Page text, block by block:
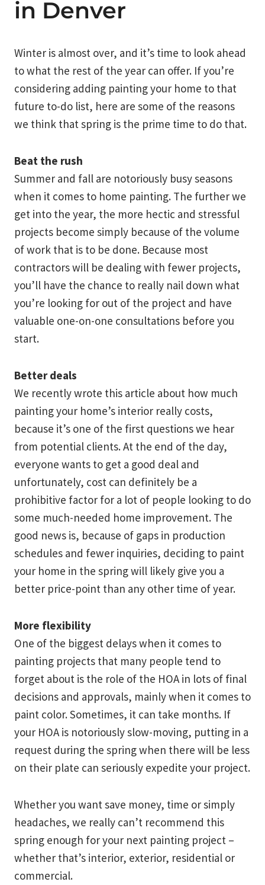
in Denver
Winter is almost over, and it’s time to look ahead
to what the rest of the year can offer. If you’re
considering adding painting your home to that
future to-do list, here are some of the reasons
we think that spring is the prime time to do that.
Beat the rush
Summer and fall are notoriously busy seasons
when it comes to home painting. The further we
get into the year, the more hectic and stressful
projects become simply because of the volume
of work that is to be done. Because most
contractors will be dealing with fewer projects,
you’ll have the chance to really nail down what
you’re looking for out of the project and have
valuable one-on-one consultations before you
start.
Better deals
We recently wrote this article about how much
painting your home’s interior really costs,
because it’s one of the first questions we hear
from potential clients. At the end of the day,
everyone wants to get a good deal and
unfortunately, cost can definitely be a
prohibitive factor for a lot of people looking to do
some much-needed home improvement. The
good news is, because of gaps in production
schedules and fewer inquiries, deciding to paint
your home in the spring will likely give you a
better price-point than any other time of year.
More flexibility
One of the biggest delays when it comes to
painting projects that many people tend to
forget about is the role of the HOA in lots of final
decisions and approvals, mainly when it comes to
paint color. Sometimes, it can take months. If
your HOA is notoriously slow-moving, putting in a
request during the spring when there will be less
on their plate can seriously expedite your project.
Whether you want save money, time or simply
headaches, we really can’t recommend this
spring enough for your next painting project –
whether that’s interior, exterior, residential or
commercial.